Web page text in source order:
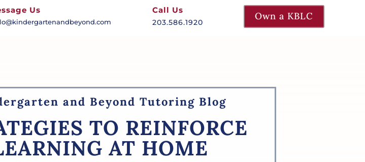
Us Call Us
203.586.1920
Own a KBLC
and Beyond Tutoring Blog
TO REINFORCE
AT HOME